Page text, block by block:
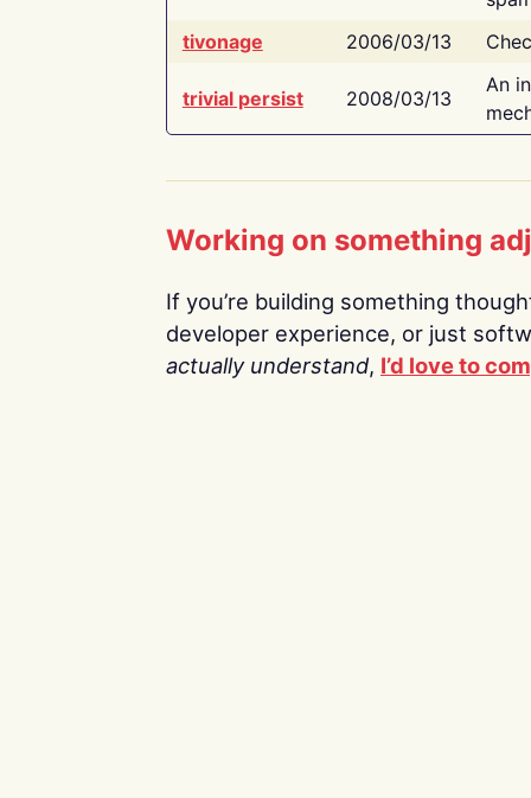
tivonage
2006/03/13
trivial persist 2008/03/13
An
Working on something
If you’re building something
developer experience, or just
actually understand, I’d love to